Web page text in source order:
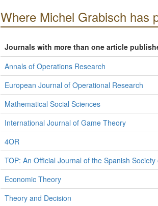
Where Michel Grabisch has
Journals with more than one article
Annals of Operations Research
European Journal of Operational Research
Mathematical Social Sciences
International Journal of Game Theory
4OR
TOP: An Official Journal of the Spanish
Economic Theory
Theory and Decision